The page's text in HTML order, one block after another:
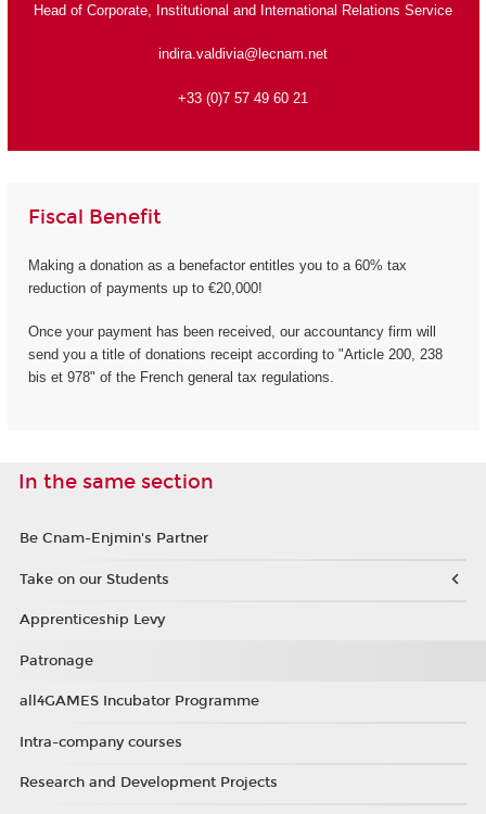
Head of Corporate, Institutional and International Relations Service
indira.valdivia@lecnam.net
+33 (0)7 57 49 60 21
Fiscal Benefit
Making a donation as a benefactor entitles you to a 60% tax
reduction of payments up to €20,000!
Once your payment has been received, our accountancy firm will
send you a title of donations receipt according to "Article 200, 238
bis et 978" of the French general tax regulations.
In the same section
Be Cnam-Enjmin's Partner
Take on our Students
Apprenticeship Levy
Patronage
all4GAMES Incubator Programme
Intra-company courses
Research and Development Projects